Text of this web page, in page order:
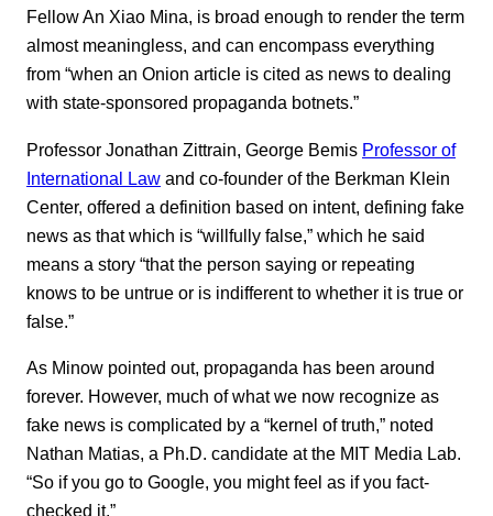
Fellow An Xiao Mina, is broad enough to render the term
almost meaningless, and can encompass everything
from “when an Onion article is cited as news to dealing
with state-sponsored propaganda botnets.”
Professor Jonathan Zittrain, George Bemis Professor of
International Law and co-founder of the Berkman Klein
Center, offered a definition based on intent, defining fake
news as that which is “willfully false,” which he said
means a story “that the person saying or repeating
knows to be untrue or is indifferent to whether it is true or
false.”
As Minow pointed out, propaganda has been around
forever. However, much of what we now recognize as
fake news is complicated by a “kernel of truth,” noted
Nathan Matias, a Ph.D. candidate at the MIT Media Lab.
“So if you go to Google, you might feel as if you fact-
checked it.”